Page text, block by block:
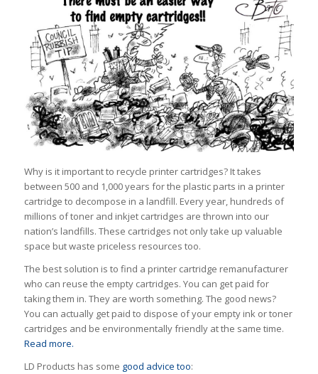
Why is it important to recycle printer cartridges? It takes
between 500 and 1,000 years for the plastic parts in a printer
cartridge to decompose in a landfill. Every year, hundreds of
millions of toner and inkjet cartridges are thrown into our
nation’s landfills. These cartridges not only take up valuable
space but waste priceless resources too.
The best solution is to find a printer cartridge remanufacturer
who can reuse the empty cartridges. You can get paid for
taking them in. They are worth something. The good news?
You can actually get paid to dispose of your empty ink or toner
cartridges and be environmentally friendly at the same time.
Read more.
LD Products has some good advice too: